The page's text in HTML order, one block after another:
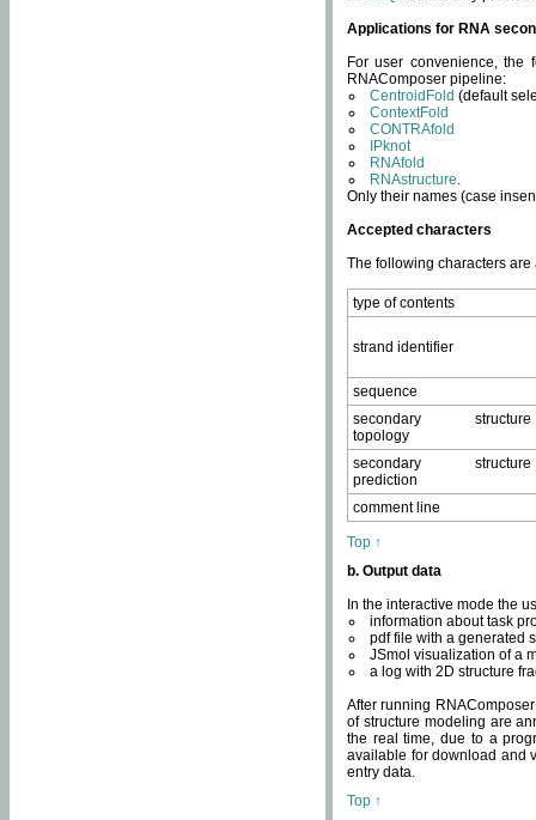
Applications for RNA
For user convenience, the
RNAComposer pipeline:
CentroidFold (default
ContextFold
CONTRAfold
IPknot
RNAfold
RNAstructure.
Only their names (case
Accepted characters
The following characters
type of contents
strand identifier
sequence
secondary structure
topology
secondary structure
prediction
comment line
Top ↑
b. Output data
In the interactive mode the
information about task
pdf file with a generated
JSmol visualization of a
a log with 2D structure
After running
of structure modeling are
the real time, due to a
available for download and
entry data.
Top ↑